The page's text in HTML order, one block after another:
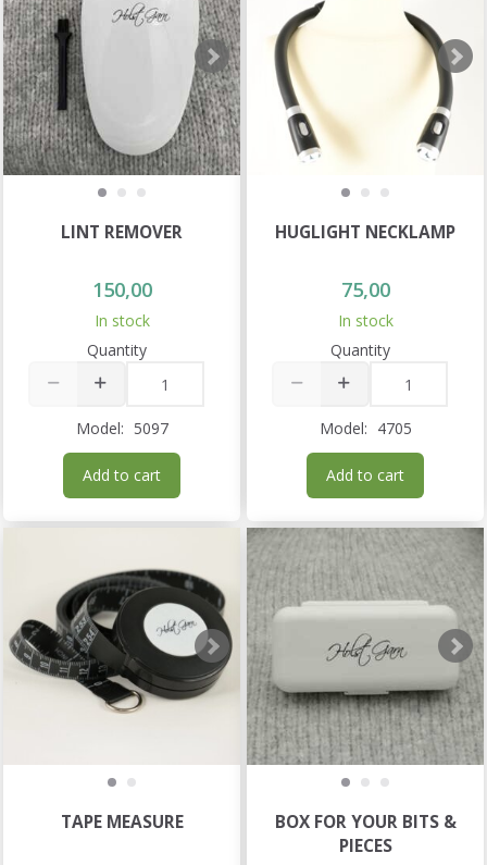
LINT REMOVER
150,00
In stock
Quantity
Model: 5097
Add to cart
HUGLIGHT NECKLAMP
75,00
In stock
Quantity
Model: 4705
Add to cart
TAPE MEASURE
BOX FOR YOUR BITS &
PIECES